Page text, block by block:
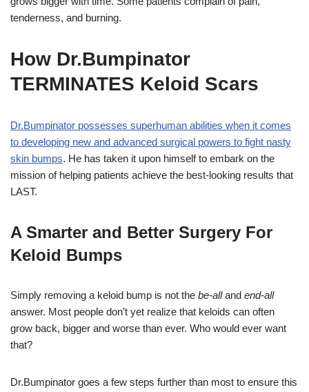
tenderness, and burning.
How Dr.Bumpinator
TERMINATES Keloid Scars
Dr.Bumpinator possesses superhuman abilities when it comes
to developing new and advanced surgical powers to fight nasty
skin bumps. He has taken it upon himself to embark on the
mission of helping patients achieve the best-looking results that
LAST.
A Smarter and Better Surgery For
Keloid Bumps
Simply removing a keloid bump is not the be-alland end-all
answer. Most people don’t yet realize that keloids can often
grow back, bigger and worse than ever. Who would ever want
that?
Dr.Bumpinator goes a few steps further than most to ensure this